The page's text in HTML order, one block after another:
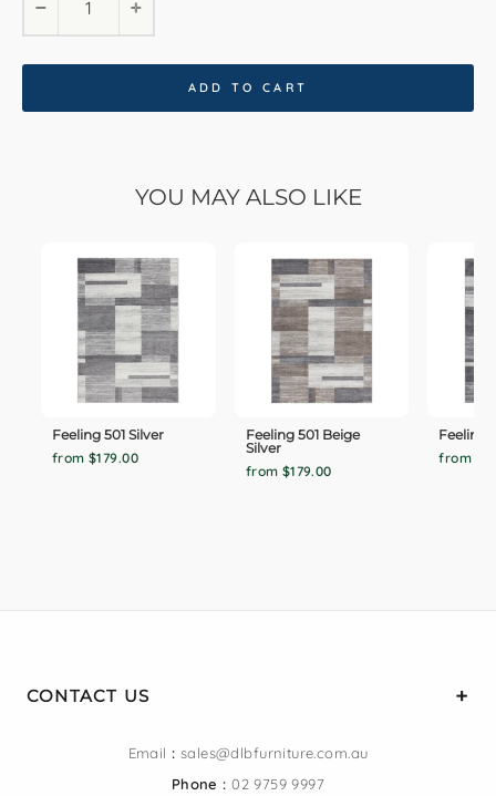
200x290cm+
ADD TO CART
YOU MAY ALSO LIKE
Feeling 501 Silver
from $179.00
Feeling 501 Beige
Silver
from $179.00
Feeling
from
CONTACT US
Email : sales@dlbfurniture.com.au
Phone : 02 9759 9997